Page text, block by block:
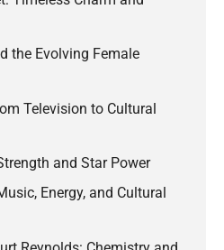
the Evolving Female
Television to Cultural
and Star Power
Energy, and Cultural